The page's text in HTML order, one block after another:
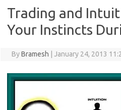
Trading and
Your Instincts
ByBramesh January 24, 2013